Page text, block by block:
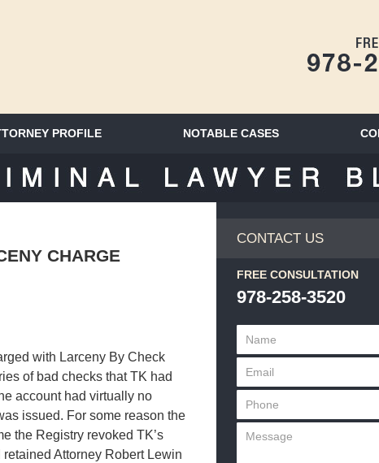
PROFILE NOTABLE CASES
CHARGE
with Larceny By Check
of bad checks that TK had
account had virtually no
issued. For some reason the
the Registry revoked TK’s
Attorney Robert Lewin
CONTACT US
FREE CONSULTATION
978-258-3520